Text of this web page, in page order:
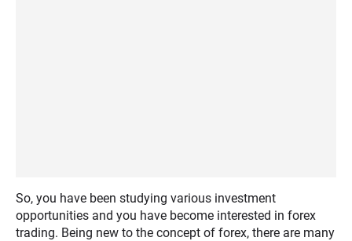
So, you have been studying various investment
opportunities and you have become interested in forex
trading. Being new to the concept of forex, there are many